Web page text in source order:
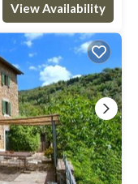
View Availability